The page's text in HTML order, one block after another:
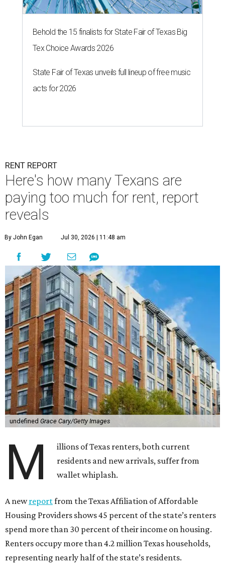
Behold the 15 finalists for State Fair of Texas Big
Tex Choice Awards 2026
State Fair of Texas unveils full lineup of free music
acts for 2026
RENT REPORT
Here's how many Texans are
paying too much for rent, report
reveals
By John Egan Jul 30, 2026 | 11:48 am
undefined Grace Cary/Getty Images
M
illions of Texas renters, both current
residents and new arrivals, suffer from
wallet whiplash.
A newreportfrom the Texas Affiliation of Affordable
Housing Providers shows 45 percent of the state’s renters
spend more than 30 percent of their income on housing.
Renters occupy more than 4.2 million Texas households,
representing nearly half of the state’s residents.